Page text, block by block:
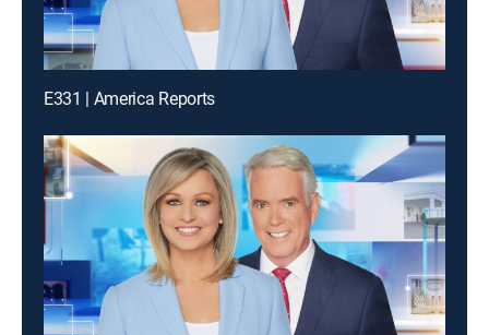
E331 | America Reports